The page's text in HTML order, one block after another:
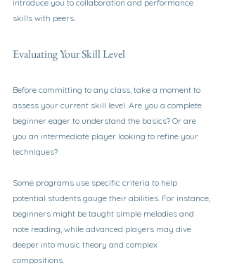
introduce you to collaboration and performance
skills with peers.
Evaluating Your Skill Level
Before committing to any class, take a moment to
assess your current skill level. Are you a complete
beginner eager to understand the basics? Or are
you an intermediate player looking to refine your
techniques?
Some programs use specific criteria to help
potential students gauge their abilities. For instance,
beginners might be taught simple melodies and
note reading, while advanced players may dive
deeper into music theory and complex
compositions.